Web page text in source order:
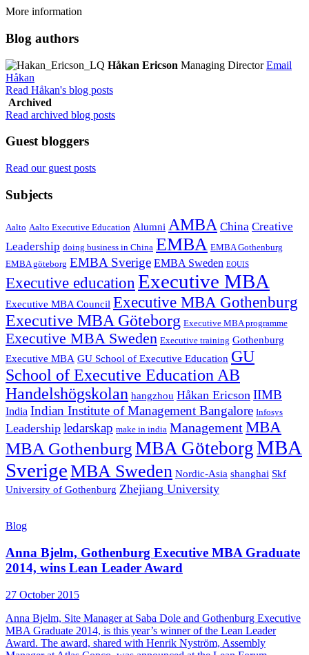
More information
Blog authors
Håkan Ericson Managing DirectorEmail
Håkan
Read Håkan's blog posts
Archived
Read archived blog posts
Guest bloggers
Read our guest posts
Subjects
Aalto Aalto Executive Education Alumni AMBA China Creative
Leadership doing business in China EMBA EMBA Gothenburg
EMBA göteborg EMBA Sverige EMBA Sweden EQUIS
Executive education Executive MBA
Executive MBA Council Executive MBA Gothenburg
Executive MBA Göteborg Executive MBA programme
Executive MBA Sweden Executive training Gothenburg
Executive MBA GU School of Executive Education GU
School of Executive Education AB
Handelshögskolan hangzhou Håkan Ericson IIMB
India Indian Institute of Management Bangalore Infosys
Leadership ledarskap make in india ManagementMBA
MBA GothenburgMBA GöteborgMBA
SverigeMBA Sweden Nordic-Asia shanghai Skf
University of Gothenburg Zhejiang University
Blog
Anna Bjelm, Gothenburg Executive MBA Graduate
2014, wins Lean Leader Award
27 October 2015
Anna Bjelm, Site Manager at Saba Dole and Gothenburg Executive
MBA Graduate 2014, is this year’s winner of the Lean Leader
Award. The award, shared with Henrik Nyström, Assembly